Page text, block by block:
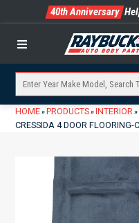
40th Anniversary
Menu
HOME» PRODUCTS» INTERIOR»
CRESSIDA 4 DOOR FLOORING-